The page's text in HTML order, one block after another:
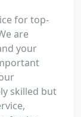
for top-
are
your
skilled but